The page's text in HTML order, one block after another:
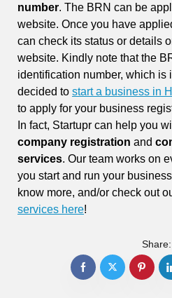
number. The BRN can be
website. Once you have
can check its status or details
website. Kindly note that the
identification number, which is
decided to start a business in
to apply for your business
In fact, Startupr can help you
company registration and
services. Our team works on
you start and run your
know more, and/or check out
services here!
Share: